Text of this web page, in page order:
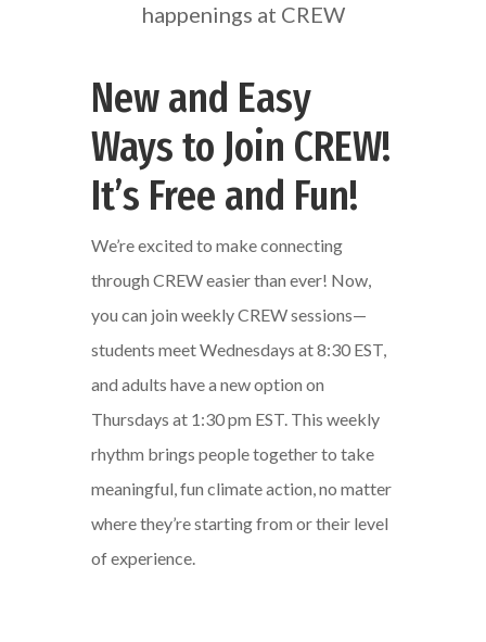
happenings at CREW
New and Easy
Ways to Join CREW!
It’s Free and Fun!
We’re excited to make connecting
through CREW easier than ever! Now,
you can join weekly CREW sessions—
students meet Wednesdays at 8:30 EST,
and adults have a new option on
Thursdays at 1:30 pm EST. This weekly
rhythm brings people together to take
meaningful, fun climate action, no matter
where they’re starting from or their level
of experience.